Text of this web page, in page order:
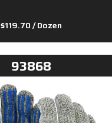
$119.70/ Dozen
93868